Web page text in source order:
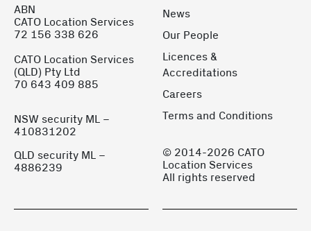
ABN
CATO Location Services
72 156 338 626
CATO Location Services
(QLD) Pty Ltd
70 643 409 885
NSW security ML –
410831202
QLD security ML –
4886239
News
Our People
Licences &
Accreditations
Careers
Terms and Conditions
© 2014-2026 CATO
Location Services
All rights reserved